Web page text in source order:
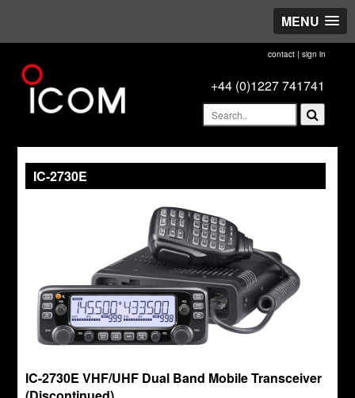
MENU
contact| sign in
+44 (0)1227 741741
IC-2730E
IC-2730E VHF/UHF Dual Band Mobile Transceiver